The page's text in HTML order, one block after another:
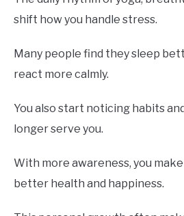
shift how you handle stress.
Many people find they sleep
react more calmly.
You also start noticing habits
longer serve you.
With more awareness, you
better health and happiness.